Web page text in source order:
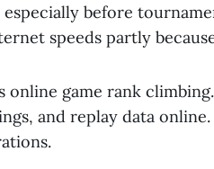
before
speeds partly
online game rank
and replay data